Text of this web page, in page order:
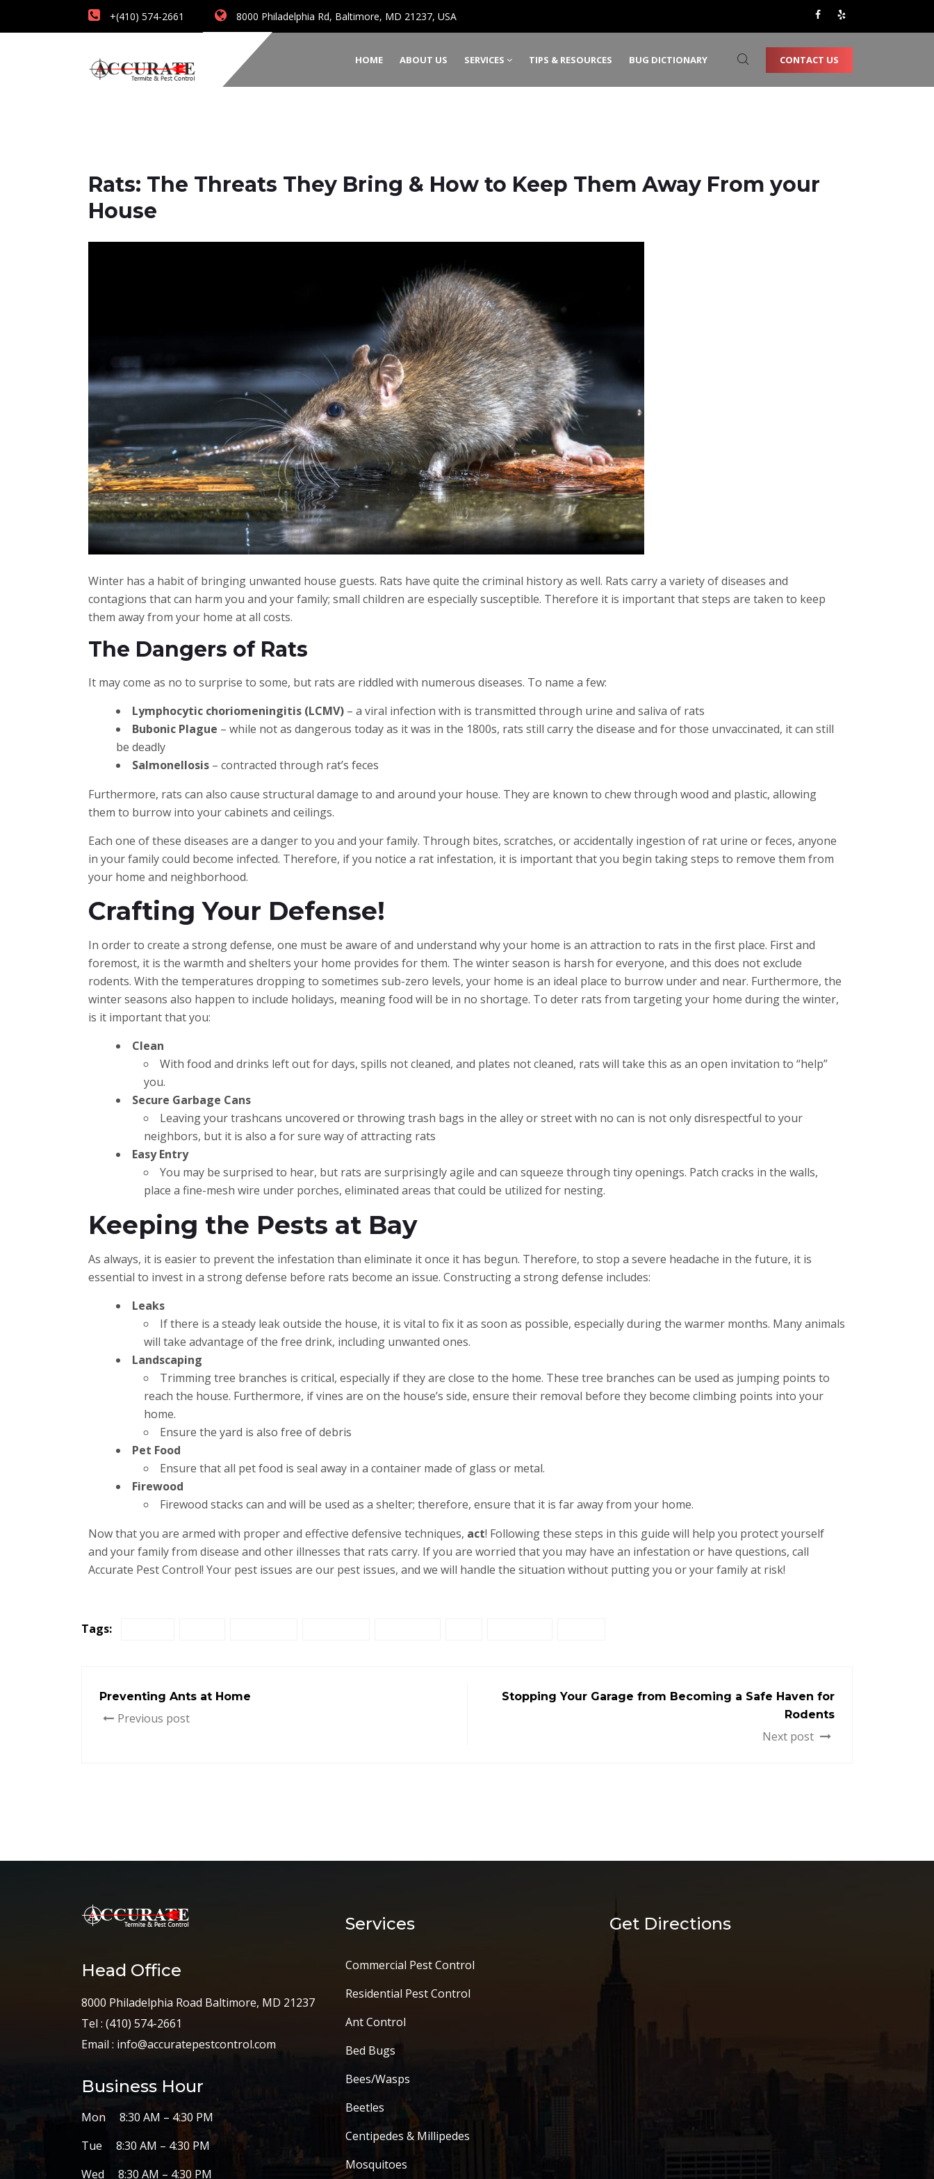
+(410) 574-2661 8000 Philadelphia Rd, Baltimore, MD 21237, USA
HOME ABOUT US SERVICES TIPS & RESOURCES BUG DICTIONARY CONTACT US
Rats: The Threats They Bring & How to Keep Them Away From your
House
Winter has a habit of bringing unwanted house guests. Rats have quite the criminal history as well. Rats carry a variety of diseases and
contagions that can harm you and your family; small children are especially susceptible. Therefore it is important that steps are taken to keep
them away from your home at all costs.
The Dangers of Rats
It may come as no to surprise to some, but rats are riddled with numerous diseases. To name a few:
Lymphocytic choriomeningitis (LCMV) – a viral infection with is transmitted through urine and saliva of rats
Bubonic Plague – while not as dangerous today as it was in the 1800s, rats still carry the disease and for those unvaccinated, it can still
be deadly
Salmonellosis – contracted through rat’s feces
Furthermore, rats can also cause structural damage to and around your house. They are known to chew through wood and plastic, allowing
them to burrow into your cabinets and ceilings.
Each one of these diseases are a danger to you and your family. Through bites, scratches, or accidentally ingestion of rat urine or feces, anyone
in your family could become infected. Therefore, if you notice a rat infestation, it is important that you begin taking steps to remove them from
your home and neighborhood.
Crafting Your Defense!
In order to create a strong defense, one must be aware of and understand why your home is an attraction to rats in the first place. First and
foremost, it is the warmth and shelters your home provides for them. The winter season is harsh for everyone, and this does not exclude
rodents. With the temperatures dropping to sometimes sub-zero levels, your home is an ideal place to burrow under and near. Furthermore, the
winter seasons also happen to include holidays, meaning food will be in no shortage. To deter rats from targeting your home during the winter,
is it important that you:
Clean
With food and drinks left out for days, spills not cleaned, and plates not cleaned, rats will take this as an open invitation to “help”
you.
Secure Garbage Cans
Leaving your trashcans uncovered or throwing trash bags in the alley or street with no can is not only disrespectful to your
neighbors, but it is also a for sure way of attracting rats
Easy Entry
You may be surprised to hear, but rats are surprisingly agile and can squeeze through tiny openings. Patch cracks in the walls,
place a fine-mesh wire under porches, eliminated areas that could be utilized for nesting.
Keeping the Pests at Bay
As always, it is easier to prevent the infestation than eliminate it once it has begun. Therefore, to stop a severe headache in the future, it is
essential to invest in a strong defense before rats become an issue. Constructing a strong defense includes:
Leaks
If there is a steady leak outside the house, it is vital to fix it as soon as possible, especially during the warmer months. Many animals
will take advantage of the free drink, including unwanted ones.
Landscaping
Trimming tree branches is critical, especially if they are close to the home. These tree branches can be used as jumping points to
reach the house. Furthermore, if vines are on the house’s side, ensure their removal before they become climbing points into your
home.
Ensure the yard is also free of debris
Pet Food
Ensure that all pet food is seal away in a container made of glass or metal.
Firewood
Firewood stacks can and will be used as a shelter; therefore, ensure that it is far away from your home.
Now that you are armed with proper and effective defensive techniques, act! Following these steps in this guide will help you protect yourself
and your family from disease and other illnesses that rats carry. If you are worried that you may have an infestation or have questions, call
Accurate Pest Control! Your pest issues are our pest issues, and we will handle the situation without putting you or your family at risk!
Tags:
Preventing Ants at Home
Previous post
Stopping Your Garage from Becoming a Safe Haven for
Rodents
Next post
Head Office
8000 Philadelphia Road Baltimore, MD 21237
Tel : (410) 574-2661
Email : info@accuratepestcontrol.com
Business Hour
Mon 8:30 AM – 4:30 PM
Tue 8:30 AM – 4:30 PM
Wed 8:30 AM – 4:30 PM
Services
Commercial Pest Control
Residential Pest Control
Ant Control
Bed Bugs
Bees/Wasps
Beetles
Centipedes & Millipedes
Mosquitoes
Get Directions